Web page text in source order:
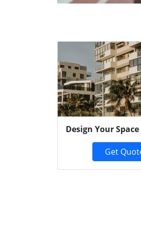
Design Your Space
Get
Previous